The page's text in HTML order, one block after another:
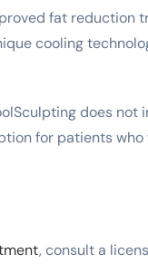
fat
cooling
does not
for patients
, consult a